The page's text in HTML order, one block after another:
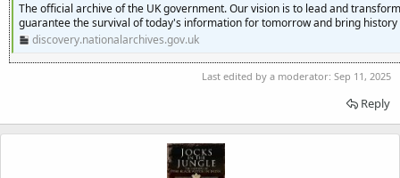
The official archive of the UK government. Our vision is to lead and
guarantee the survival of today's information for tomorrow and bring
discovery.nationalarchives.gov.uk
Last edited by a moderator: Sep 11, 2025
Reply